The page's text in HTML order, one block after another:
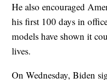
He also encouraged
his first 100 days in
models have shown it
lives.
On Wednesday, Biden